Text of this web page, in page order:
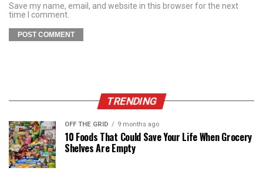
Save my name, email, and website in this browser for the next
time I comment.
TRENDING
OFF THE GRID 9 months ago
10 Foods That Could Save Your Life When Grocery
Shelves Are Empty